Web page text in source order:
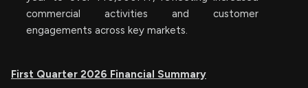
commercial activities and customer
engagements across key markets.
First Quarter 2026 Financial Summary